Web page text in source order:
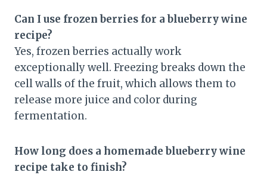
Can I use frozen berries for a blueberry wine
recipe?
Yes, frozen berries actually work
exceptionally well. Freezing breaks down the
cell walls of the fruit, which allows them to
release more juice and color during
fermentation.
How long does a homemade blueberry wine
recipe take to finish?